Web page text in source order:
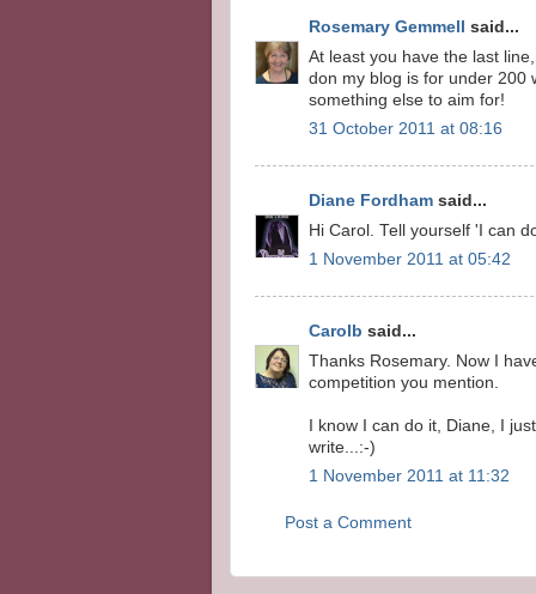
Rosemary Gemmell
said...
At least you have the last
don my blog is for under 200
something else to aim for!
31 October 2011 at 08:16
Diane Fordham said...
Hi Carol. Tell yourself 'I can
1 November 2011 at 05:42
Carolb said...
Thanks Rosemary. Now I
competition you mention.
I know I can do it, Diane, I
write...:-)
1 November 2011 at 11:32
Post a Comment